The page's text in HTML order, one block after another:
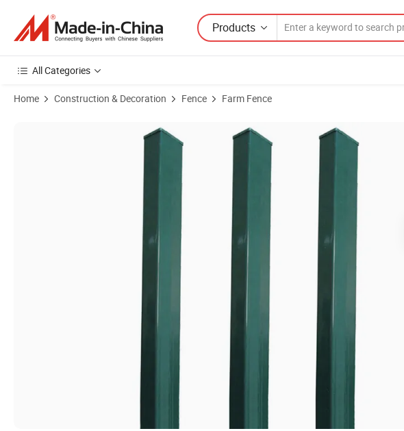
Products
All Categories
Home Construction & Decoration Fence Farm Fence
Product Images of Fence Post Post Post Powder Coated Ral6005/7016/9005